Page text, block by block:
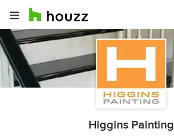
Higgins Painting